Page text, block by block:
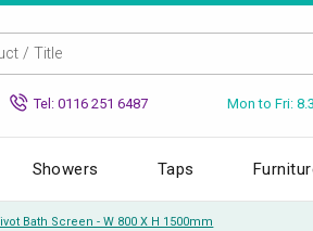
Tel: 0116 251 6487 Mon to Fri:
Showers Taps
Bath Screen - W 800 X H 1500mm